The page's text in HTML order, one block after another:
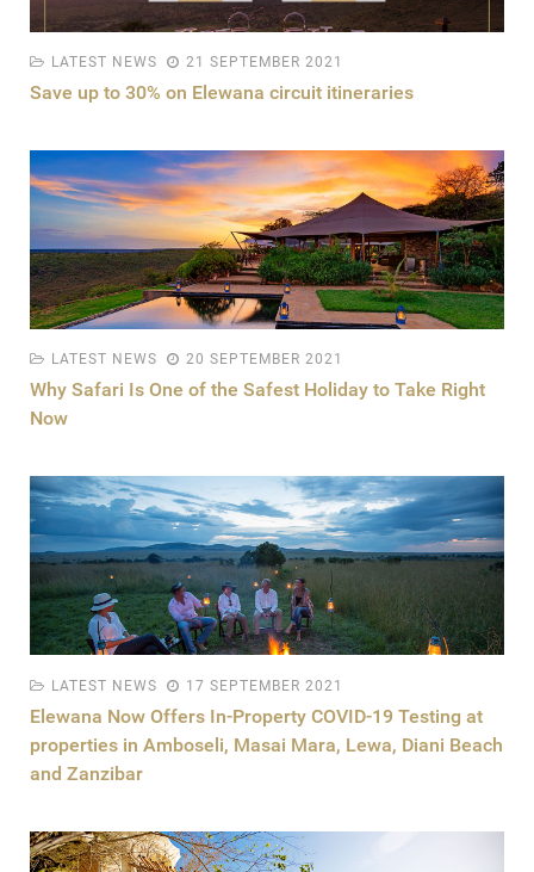
LATEST NEWS 21 SEPTEMBER 2021
Save up to 30% on Elewana circuit itineraries
LATEST NEWS 20 SEPTEMBER 2021
Why Safari Is One of the Safest Holiday to Take Right
Now
LATEST NEWS 17 SEPTEMBER 2021
Elewana Now Offers In-Property COVID-19 Testing at
properties in Amboseli, Masai Mara, Lewa, Diani Beach
and Zanzibar